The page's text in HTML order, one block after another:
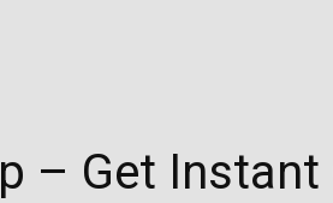
– Get Instant